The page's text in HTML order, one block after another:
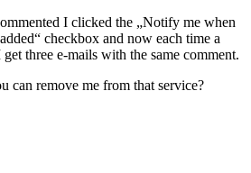
I clicked the „Notify me when
checkbox and now each time a
three e-mails with the same comment.
can remove me from that service?